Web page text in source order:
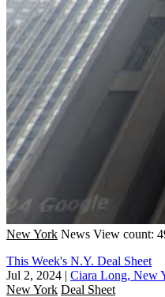
New York News View count:
This Week's N.Y. Deal Sheet
Jul 2, 2024 | Ciara Long, New
New York Deal Sheet